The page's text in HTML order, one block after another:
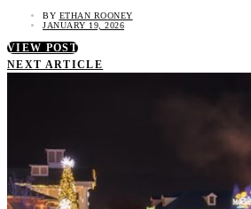
BY ETHAN ROONEY
JANUARY 19, 2026
VIEW POST
NEXT ARTICLE